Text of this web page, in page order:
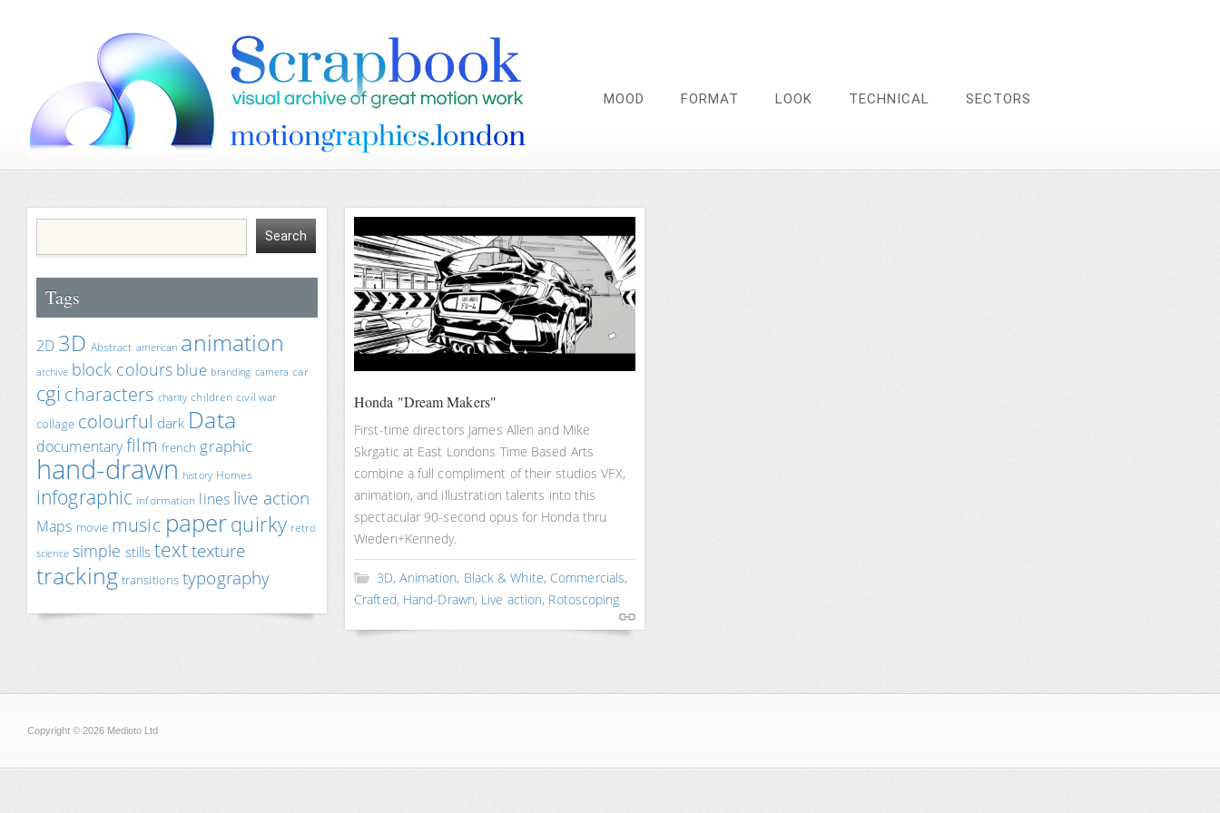
MOOD FORMAT LOOK TECHNICAL SECTORS
Tags
2D 3D Abstract american animation
archive block colours blue branding camera car
cgi characters charity children civil war
collage colourful dark Data
documentaryfilm french graphic
hand-drawn history Homes
infographic information lines live action
Maps movie music paperquirky retro
science simple stillstexttexture
tracking transitions typography
Honda "Dream Makers"
First-time directors James Allen and Mike
Skrgatic at East Londons Time Based Arts
combine a full compliment of their studios VFX,
animation, and illustration talents into this
spectacular 90-second opus for Honda thru
Wieden+Kennedy.
3D,Animation, Black & White, Commercials,
Crafted, Hand-Drawn, Live action, Rotoscoping
Copyright © 2026 Medioto Ltd